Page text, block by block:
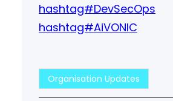
hashtag#DevSecOps
hashtag#AiVONIC
Organisation Updates